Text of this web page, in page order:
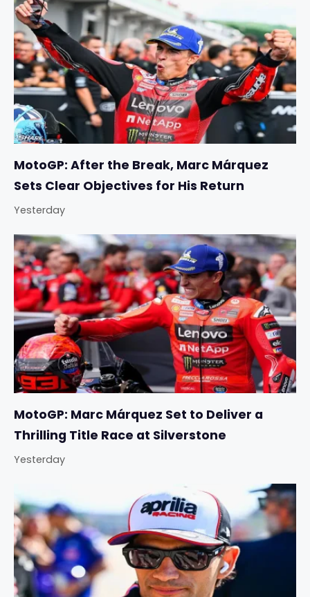
MotoGP: After the Break, Marc Márquez
Sets Clear Objectives for His Return
Yesterday
MotoGP: Marc Márquez Set to Deliver a
Thrilling Title Race at Silverstone
Yesterday